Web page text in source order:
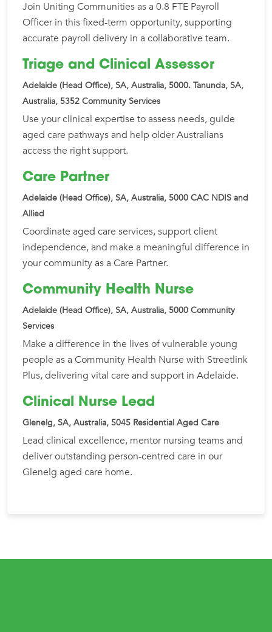
Join Uniting Communities as a 0.8 FTE Payroll
Officer in this fixed-term opportunity, supporting
accurate payroll delivery in a collaborative team.
Triage and Clinical Assessor
Adelaide (Head Office), SA, Australia, 5000. Tanunda, SA,
Australia, 5352 Community Services
Use your clinical expertise to assess needs, guide
aged care pathways and help older Australians
access the right support.
Care Partner
Adelaide (Head Office), SA, Australia, 5000 CAC NDIS and
Allied
Coordinate aged care services, support client
independence, and make a meaningful difference in
your community as a Care Partner.
Community Health Nurse
Adelaide (Head Office), SA, Australia, 5000 Community
Services
Make a difference in the lives of vulnerable young
people as a Community Health Nurse with Streetlink
Plus, delivering vital care and support in Adelaide.
Clinical Nurse Lead
Glenelg, SA, Australia, 5045 Residential Aged Care
Lead clinical excellence, mentor nursing teams and
deliver outstanding person-centred care in our
Glenelg aged care home.